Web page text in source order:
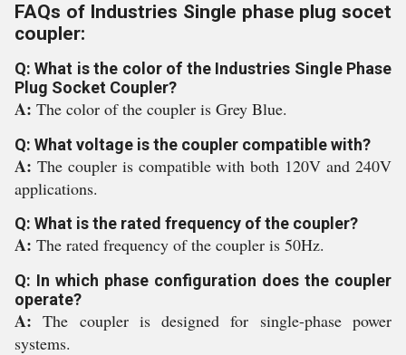
FAQs of Industries Single phase plug socet
coupler:
Q: What is the color of the Industries Single Phase
Plug Socket Coupler?
A: The color of the coupler is Grey Blue.
Q: What voltage is the coupler compatible with?
A: The coupler is compatible with both 120V and 240V
applications.
Q: What is the rated frequency of the coupler?
A: The rated frequency of the coupler is 50Hz.
Q: In which phase configuration does the coupler
operate?
A:The coupler is designed for single-phase power
systems.